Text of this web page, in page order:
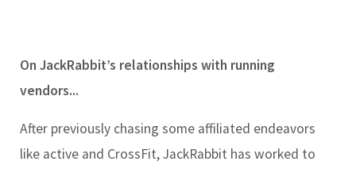
On JackRabbit’s relationships with running
vendors...
After previously chasing some affiliated endeavors
like active and CrossFit, JackRabbit has worked to